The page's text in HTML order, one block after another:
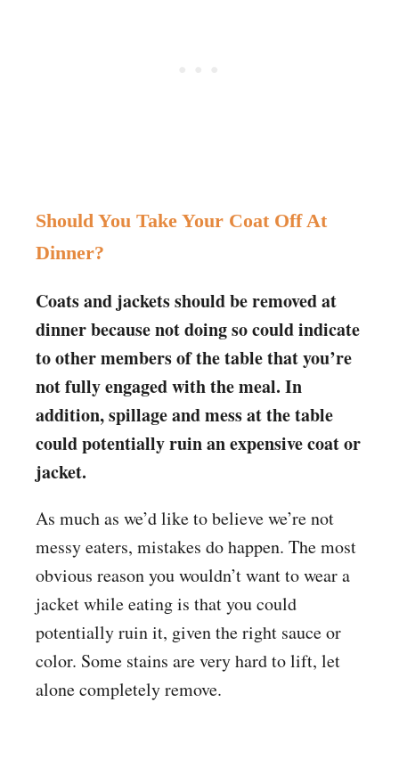
Should You Take Your Coat Off At
Dinner?
Coats and jackets should be removed at
dinner because not doing so could indicate
to other members of the table that you’re
not fully engaged with the meal. In
addition, spillage and mess at the table
could potentially ruin an expensive coat or
jacket.
As much as we’d like to believe we’re not
messy eaters, mistakes do happen. The most
obvious reason you wouldn’t want to wear a
jacket while eating is that you could
potentially ruin it, given the right sauce or
color. Some stains are very hard to lift, let
alone completely remove.